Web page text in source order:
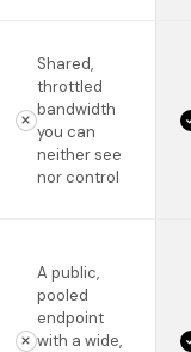
Shared,
throttled
bandwidth
you can
neither see
nor control
A public,
pooled
endpoint
with a wide,